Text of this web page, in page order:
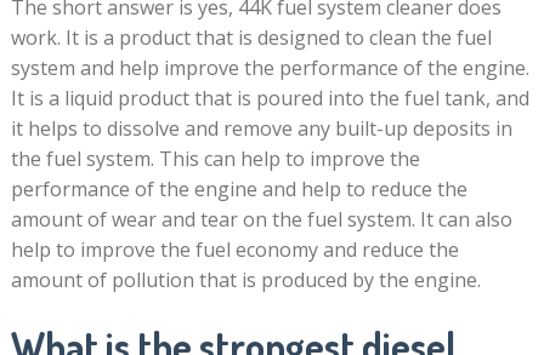
The short answer is yes, 44K fuel system cleaner does
work. It is a product that is designed to clean the fuel
system and help improve the performance of the engine.
It is a liquid product that is poured into the fuel tank, and
it helps to dissolve and remove any built-up deposits in
the fuel system. This can help to improve the
performance of the engine and help to reduce the
amount of wear and tear on the fuel system. It can also
help to improve the fuel economy and reduce the
amount of pollution that is produced by the engine.